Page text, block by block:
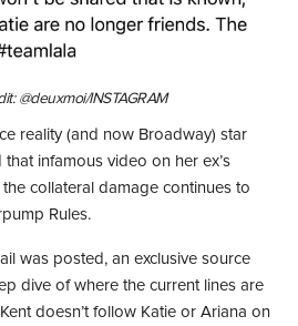
@deuxmoi/INSTAGRAM
reality (and now Broadway) star
infamous video on her ex’s
collateral damage continues to
Rules.
was posted, an exclusive source
dive of where the current lines are
doesn’t follow Katie or Ariana on